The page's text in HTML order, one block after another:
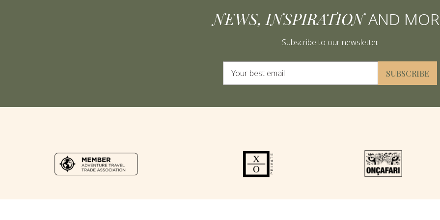
NEWS, INSPIRATIONAND
Subscribe to our newsletter.
SUBSCRIBE
Alternative: